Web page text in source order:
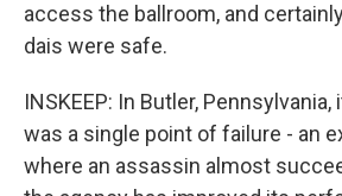
access the ballroom, and
dais were safe.
INSKEEP: In Butler,
was a single point of failure - an
where an assassin almost